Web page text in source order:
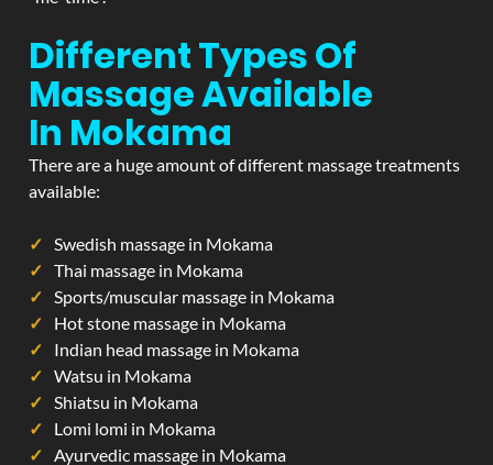
Different Types Of
Massage Available
In Mokama
There are a huge amount of different massage treatments
available:
Swedish massage in Mokama
Thai massage in Mokama
Sports/muscular massage in Mokama
Hot stone massage in Mokama
Indian head massage in Mokama
Watsu in Mokama
Shiatsu in Mokama
Lomi lomi in Mokama
Ayurvedic massage in Mokama